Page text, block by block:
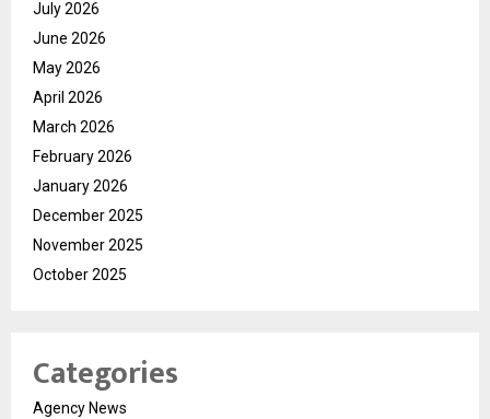
July 2026
June 2026
May 2026
April 2026
March 2026
February 2026
January 2026
December 2025
November 2025
October 2025
Categories
Agency News